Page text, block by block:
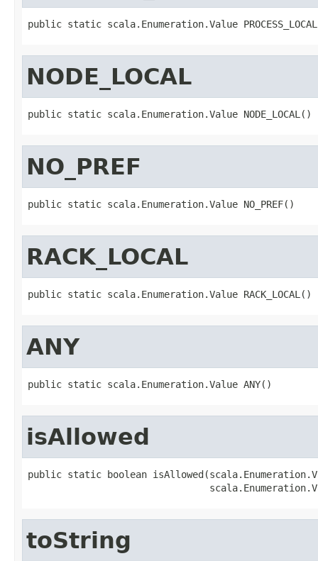
public static scala.Enumeration.Value
NODE_LOCAL
public static scala.Enumeration.Value NODE_LOCAL()
NO_PREF
public static scala.Enumeration.Value NO_PREF()
RACK_LOCAL
public static scala.Enumeration.Value RACK_LOCAL()
ANY
public static scala.Enumeration.Value ANY()
isAllowed
public static boolean
toString